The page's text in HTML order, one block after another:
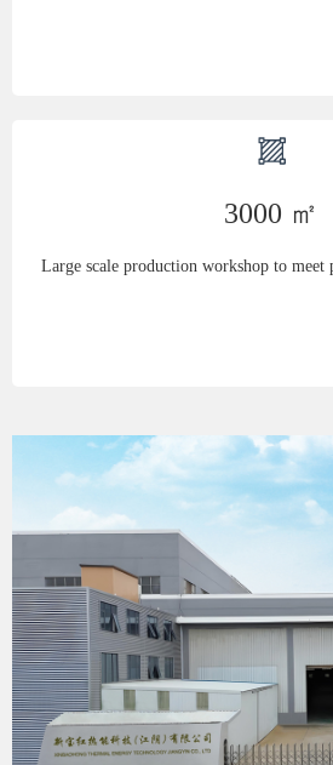
3000 ㎡
Large scale production workshop to meet